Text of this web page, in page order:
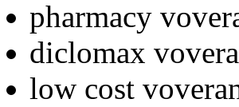
pharmacy
diclomax
low cost